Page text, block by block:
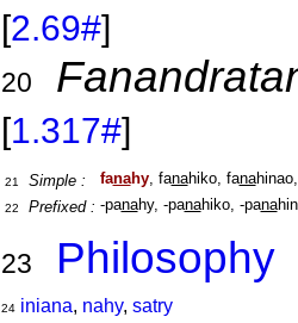
[2.69#]
20
[1.317#]
21 Simple : fanahy, fanahiko, fana
22 Prefixed : -panahy, -panahiko, -pana
23 Philosophy
24 iniana, nahy, satry